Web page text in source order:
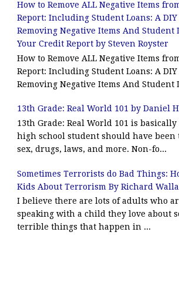
How to Remove ALL Negative Items
Report: Including Student Loans: A DIY
Removing Negative Items And Student
Your Credit Report by Steven Royster
How to Remove ALL Negative Items
Report: Including Student Loans: A DIY
Removing Negative Items And Student
13th Grade: Real World 101 by Daniel
13th Grade: Real World 101 is
high school student should have been
sex, drugs, laws, and more. Non-fo...
Sometimes Terrorists do Bad Things:
Kids About Terrorism By Richard
I believe there are lots of adults who
speaking with a child they love about
terrible things that happen in ...